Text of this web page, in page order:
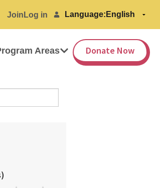
Join Log in Language:
Areas Donate Now